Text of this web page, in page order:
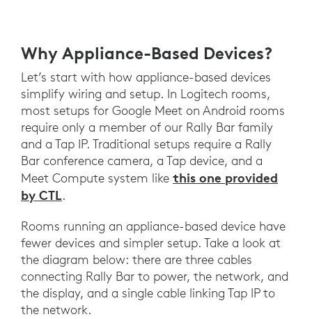
Why Appliance-Based Devices?
Let’s start with how appliance-based devices
simplify wiring and setup. In Logitech rooms,
most setups for Google Meet on Android rooms
require only a member of our Rally Bar family
and a Tap IP. Traditional setups require a Rally
Bar conference camera, a Tap device, and a
Meet Compute system like this one provided
by CTL.
Rooms running an appliance-based device have
fewer devices and simpler setup. Take a look at
the diagram below: there are three cables
connecting Rally Bar to power, the network, and
the display, and a single cable linking Tap IP to
the network.